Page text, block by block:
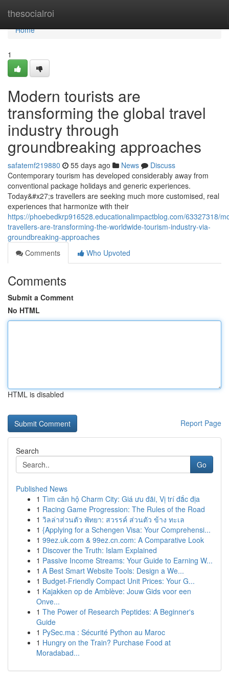
thesocialroi
Home
Home
1
Modern tourists are
transforming the global travel
industry through
groundbreaking approaches
safatemf219880 55 days ago News
Discuss
Contemporary tourism has developed considerably away from
conventional package holidays and generic experiences.
Today&#x27;s travellers are seeking much more customised, real
experiences that harmonize with their
https://phoebedkrp916528.educationalimpactblog.com/63327318/
travellers-are-transforming-the-worldwide-tourism-industry-via-
groundbreaking-approaches
Comments
Who Upvoted
Comments
Submit a Comment
No HTML
HTML is disabled
Report Page
Search
Go
Published News
1 Tìm căn hộ Charm City: Giá ưu đãi, Vị trí đắc địa
1 Racing Game Progression: The Rules of the Road
1 วิลล่าส่วนตัว พัทยา: สวรรค์ ส่วนตัว ข้าง ทะเล
1 {Applying for a Schengen Visa: Your Comprehensi...
1 99ez.uk.com & 99ez.cn.com: A Comparative Look
1 Discover the Truth: Islam Explained
1 Passive Income Streams: Your Guide to Earning W...
1 A Best Smart Website Tools: Design a We...
1 Budget-Friendly Compact Unit Prices: Your G...
1 Kajakken op de Amblève: Jouw Gids voor een
Onve...
1 The Power of Research Peptides: A Beginner's
Guide
1 PySec.ma : Sécurité Python au Maroc
1 Hungry on the Train? Purchase Food at
Moradabad...